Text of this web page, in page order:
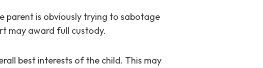
parent is obviously trying to sabotage
may award full custody.
best interests of the child. This may